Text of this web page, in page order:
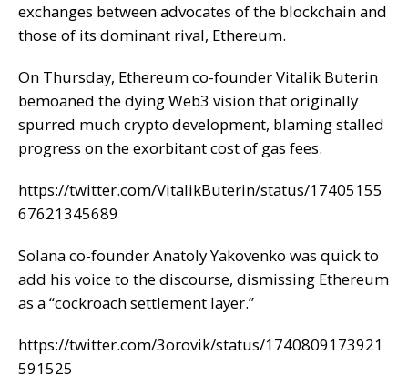
exchanges between advocates of the blockchain and
those of its dominant rival, Ethereum.
On Thursday, Ethereum co-founder Vitalik Buterin
bemoaned thedying Web3 visionthat originally
spurred much crypto development, blaming stalled
progress on the exorbitant cost of gas fees.
https://twitter.com/VitalikButerin/status/17405155
67621345689
Solana co-founder Anatoly Yakovenko was quick to
add his voice to the discourse, dismissing Ethereum
as a “cockroach settlement layer.”
https://twitter.com/3orovik/status/1740809173921
591525